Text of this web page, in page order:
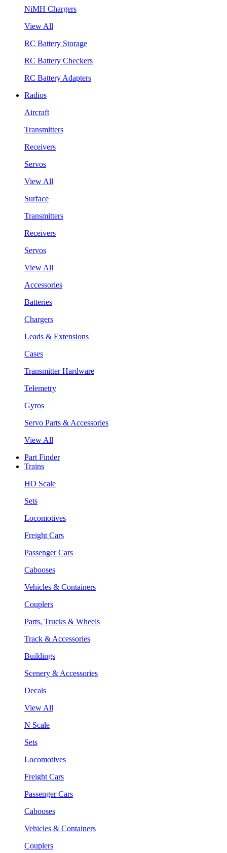
NiMH Chargers
View All
RC Battery Storage
RC Battery Checkers
RC Battery Adapters
Radios
Aircraft
Transmitters
Receivers
Servos
View All
Surface
Transmitters
Receivers
Servos
View All
Accessories
Batteries
Chargers
Leads & Extensions
Cases
Transmitter Hardware
Telemetry
Gyros
Servo Parts & Accessories
View All
Part Finder
Trains
HO Scale
Sets
Locomotives
Freight Cars
Passenger Cars
Cabooses
Vehicles & Containers
Couplers
Parts, Trucks & Wheels
Track & Accessories
Buildings
Scenery & Accessories
Decals
View All
N Scale
Sets
Locomotives
Freight Cars
Passenger Cars
Cabooses
Vehicles & Containers
Couplers